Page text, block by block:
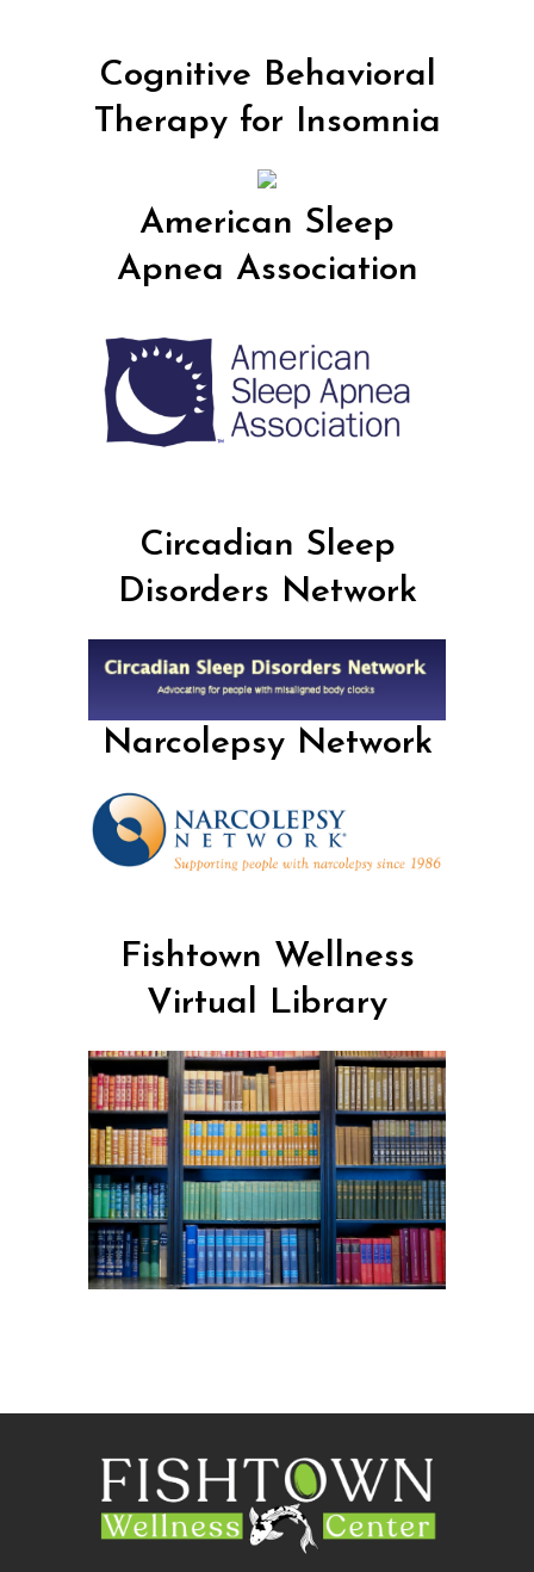
Cognitive Behavioral
Therapy for Insomnia
American Sleep
Apnea Association
Circadian Sleep
Disorders Network
Narcolepsy Network
Fishtown Wellness
Virtual Library